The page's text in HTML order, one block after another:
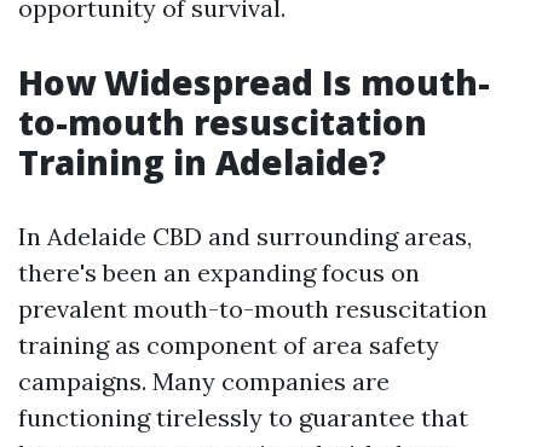
opportunity of survival.
How Widespread Is mouth-
to-mouth resuscitation
Training in Adelaide?
In Adelaide CBD and surrounding areas,
there's been an expanding focus on
prevalent mouth-to-mouth resuscitation
training as component of area safety
campaigns. Many companies are
functioning tirelessly to guarantee that